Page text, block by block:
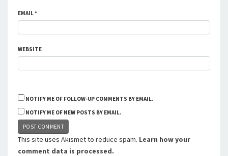
EMAIL*
WEBSITE
NOTIFY ME OF FOLLOW-UP COMMENTS BY EMAIL.
NOTIFY ME OF NEW POSTS BY EMAIL.
This site uses Akismet to reduce spam. Learn how your
comment data is processed.